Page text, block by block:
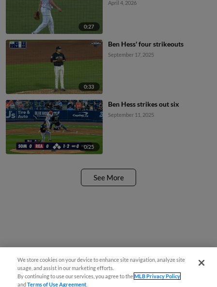
0:27
April 4, 2026
0:33
Ben Hess' four strikeouts
September 17, 2025
0:25
Ben Hess strikes out six
September 11, 2025
See More
We store cookies on your device to enhance site navigation, analyze site
usage, and assist in our marketing efforts.
By continuing to use our services, you agree to theMLB Privacy Policy
andTerms of Use Agreement